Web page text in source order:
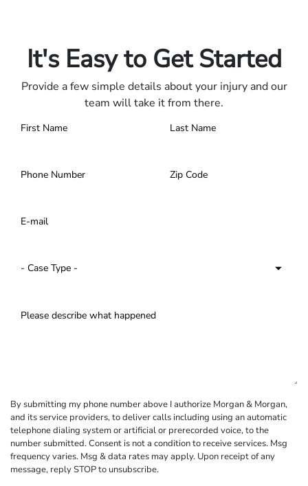
It's Easy to Get Started
Provide a few simple details about your injury and our
team will take it from there.
By submitting my phone number above I authorize Morgan & Morgan,
and its service providers, to deliver calls including using an automatic
telephone dialing system or artificial or prerecorded voice, to the
number submitted. Consent is not a condition to receive services. Msg
frequency varies. Msg & data rates may apply. Upon receipt of any
message, reply STOP to unsubscribe.